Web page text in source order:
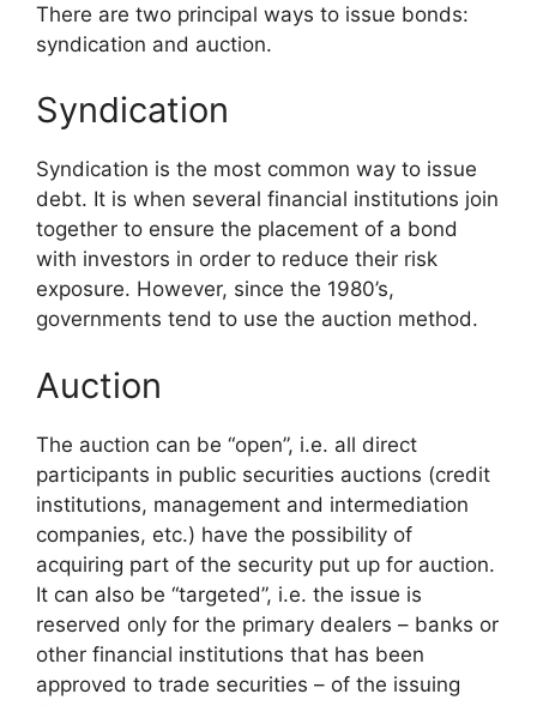
There are two principal ways to issue bonds:
syndication and auction.
Syndication
Syndication is the most common way to issue
debt. It is when several financial institutions join
together to ensure the placement of a bond
with investors in order to reduce their risk
exposure. However, since the 1980’s,
governments tend to use the auction method.
Auction
The auction can be “open”, i.e. all direct
participants in public securities auctions (credit
institutions, management and intermediation
companies, etc.) have the possibility of
acquiring part of the security put up for auction.
It can also be “targeted”, i.e. the issue is
reserved only for the primary dealers – banks or
other financial institutions that has been
approved to trade securities – of the issuing